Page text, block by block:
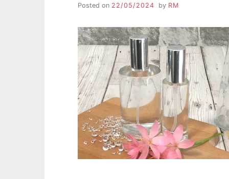
Posted on 22/05/2024 by RM